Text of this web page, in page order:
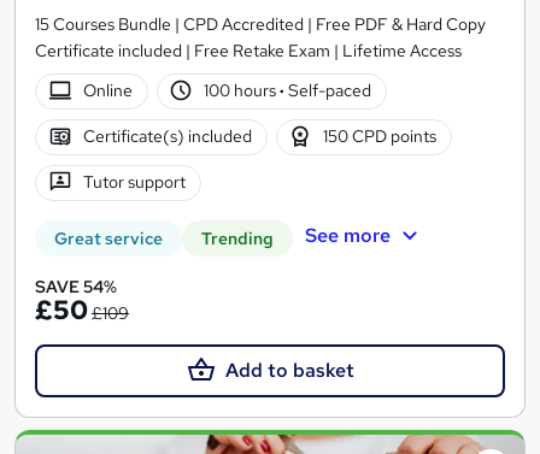
15 Courses Bundle | CPD Accredited | Free PDF & Hard Copy
Certificate included | Free Retake Exam | Lifetime Access
Online
100 hours· Self-paced
Certificate(s) included 150 CPD points
Tutor support
Great service Trending See more
SAVE 54%
£50£109
Add to basket